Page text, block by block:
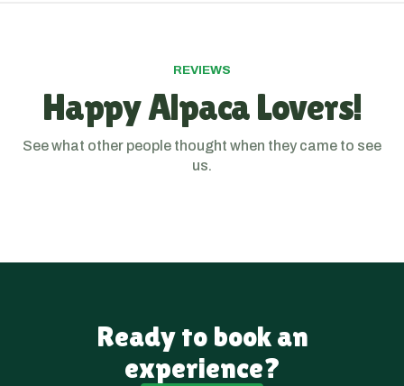
REVIEWS
Happy Alpaca Lovers!
See what other people thought when they came to see
us.
Ready to book an
experience?